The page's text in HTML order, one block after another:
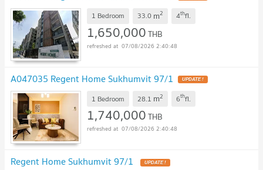
1 Bedroom 33.0 m2 4thfl.
1,650,000THB
07/08/2026 2:40:48
A047035 Regent Home Sukhumvit 97/1 UPDATE !
1 Bedroom 28.1 m2 6thfl.
1,740,000THB
07/08/2026 2:40:48
Regent Home Sukhumvit 97/1 UPDATE !